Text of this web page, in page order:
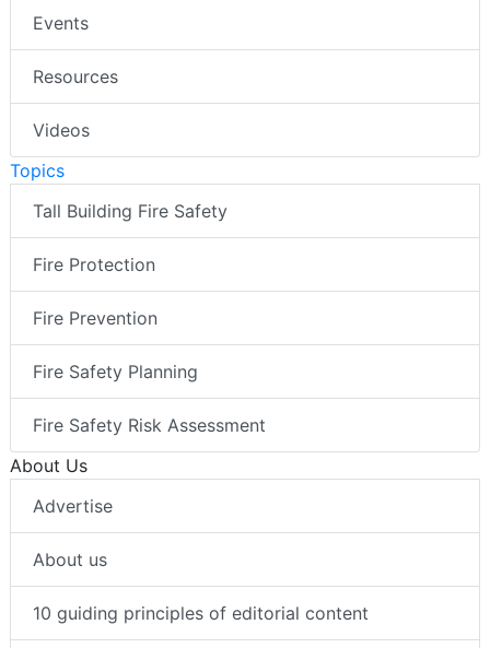
Events
Resources
Videos
Topics
Tall Building Fire Safety
Fire Protection
Fire Prevention
Fire Safety Planning
Fire Safety Risk Assessment
About Us
Advertise
About us
10 guiding principles of editorial content